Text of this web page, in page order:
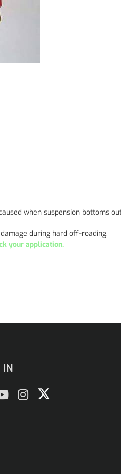
when suspension bottoms
during hard off-roading.
your application.
IN